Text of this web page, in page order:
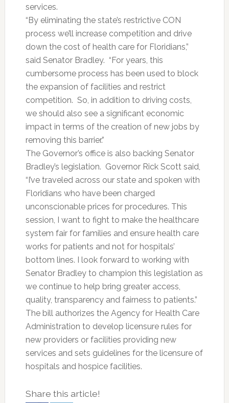
services.
“By eliminating the state’s restrictive CON
process we’ll increase competition and drive
down the cost of health care for Floridians,”
said Senator Bradley. “For years, this
cumbersome process has been used to block
the expansion of facilities and restrict
competition. So, in addition to driving costs,
we should also see a significant economic
impact in terms of the creation of new jobs by
removing this barrier.”
The Governor’s office is also backing Senator
Bradley’s legislation. Governor Rick Scott said,
“I’ve traveled across our state and spoken with
Floridians who have been charged
unconscionable prices for procedures. This
session, I want to fight to make the healthcare
system fair for families and ensure health care
works for patients and not for hospitals’
bottom lines. I look forward to working with
Senator Bradley to champion this legislation as
we continue to help bring greater access,
quality, transparency and fairness to patients.”
The bill authorizes the Agency for Health Care
Administration to develop licensure rules for
new providers or facilities providing new
services and sets guidelines for the licensure of
hospitals and hospice facilities.
Share this article!